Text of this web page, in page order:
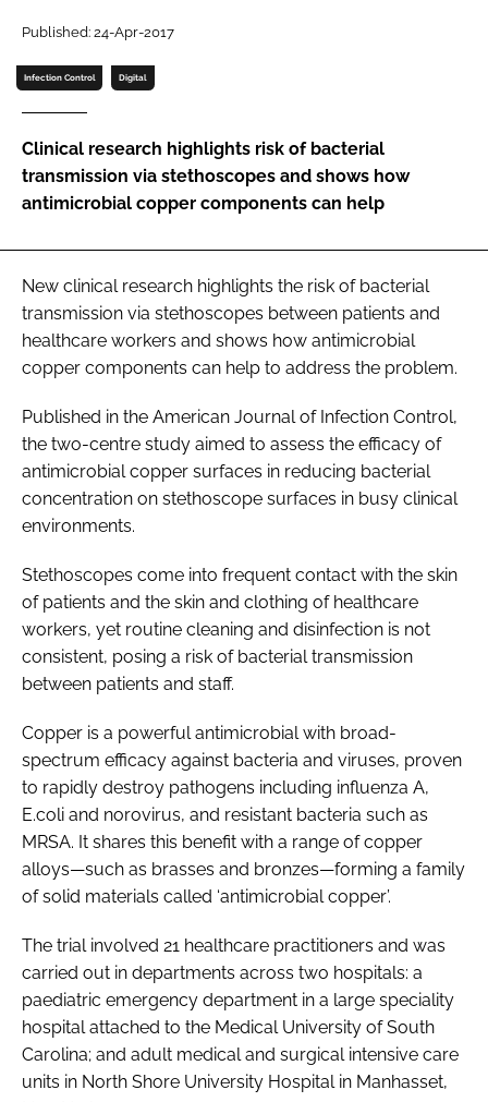
Password
Password
Remember me
FORGOT PASSWORD?
Published: 24-Apr-2017
Infection Control Digital
Clinical research highlights risk of bacterial
transmission via stethoscopes and shows how
antimicrobial copper components can help
New clinical research highlights the risk of bacterial
transmission via stethoscopes between patients and
healthcare workers and shows how antimicrobial
copper components can help to address the problem.
Published in the American Journal of Infection Control,
the two-centre study aimed to assess the efficacy of
antimicrobial copper surfaces in reducing bacterial
concentration on stethoscope surfaces in busy clinical
environments.
Stethoscopes come into frequent contact with the skin
of patients and the skin and clothing of healthcare
workers, yet routine cleaning and disinfection is not
consistent, posing a risk of bacterial transmission
between patients and staff.
Copper is a powerful antimicrobial with broad-
spectrum efficacy against bacteria and viruses, proven
to rapidly destroy pathogens including influenza A,
E.coli and norovirus, and resistant bacteria such as
MRSA. It shares this benefit with a range of copper
alloys—such as brasses and bronzes—forming a family
of solid materials called ‘antimicrobial copper’.
The trial involved 21 healthcare practitioners and was
carried out in departments across two hospitals: a
paediatric emergency department in a large speciality
hospital attached to the Medical University of South
Carolina; and adult medical and surgical intensive care
units in North Shore University Hospital in Manhasset,